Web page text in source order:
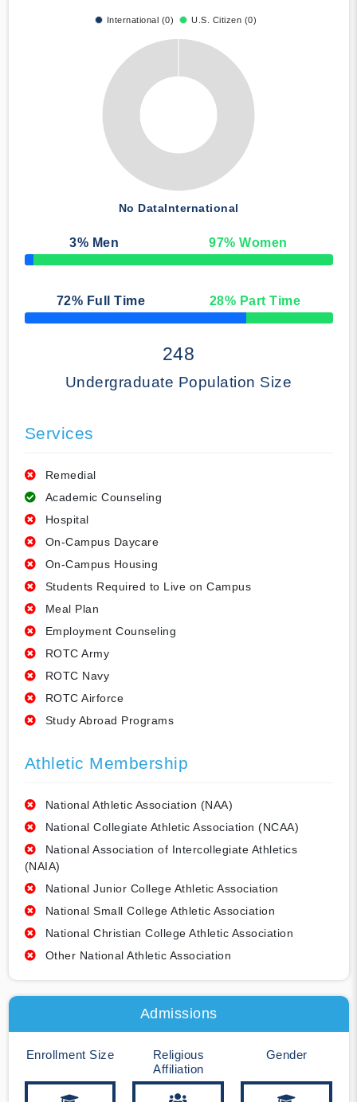
International (0) U.S. Citizen (0)
No DataInternational
3% Men 97% Women
50% Complete
72% Full Time 28% Part Time
50% Complete
248
Undergraduate Population Size
Services
Remedial
Academic Counseling
Hospital
On-Campus Daycare
On-Campus Housing
Students Required to Live on Campus
Meal Plan
Employment Counseling
ROTC Army
ROTC Navy
ROTC Airforce
Study Abroad Programs
Athletic Membership
National Athletic Association (NAA)
National Collegiate Athletic Association (NCAA)
National Association of Intercollegiate Athletics
(NAIA)
National Junior College Athletic Association
National Small College Athletic Association
National Christian College Athletic Association
Other National Athletic Association
Admissions
Enrollment Size
Religious
Affiliation
Gender